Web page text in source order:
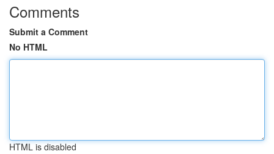
Comments
Submit a Comment
No HTML
HTML is disabled